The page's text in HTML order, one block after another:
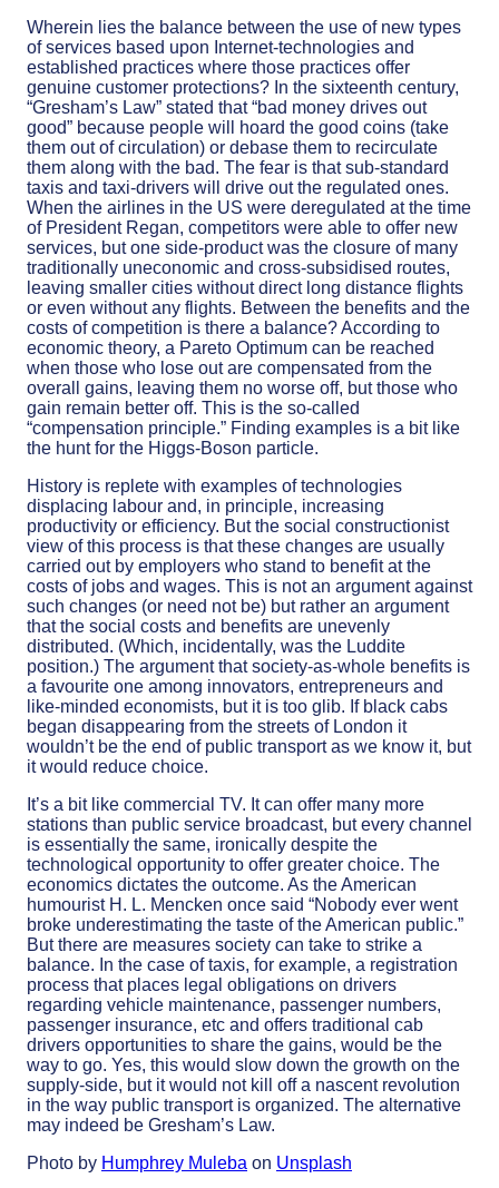
Wherein lies the balance between the use of new types
of services based upon Internet-technologies and
established practices where those practices offer
genuine customer protections? In the sixteenth century,
“Gresham’s Law” stated that “bad money drives out
good” because people will hoard the good coins (take
them out of circulation) or debase them to recirculate
them along with the bad. The fear is that sub-standard
taxis and taxi-drivers will drive out the regulated ones.
When the airlines in the US were deregulated at the time
of President Regan, competitors were able to offer new
services, but one side-product was the closure of many
traditionally uneconomic and cross-subsidised routes,
leaving smaller cities without direct long distance flights
or even without any flights. Between the benefits and the
costs of competition is there a balance? According to
economic theory, a Pareto Optimum can be reached
when those who lose out are compensated from the
overall gains, leaving them no worse off, but those who
gain remain better off. This is the so-called
“compensation principle.” Finding examples is a bit like
the hunt for the Higgs-Boson particle.
History is replete with examples of technologies
displacing labour and, in principle, increasing
productivity or efficiency. But the social constructionist
view of this process is that these changes are usually
carried out by employers who stand to benefit at the
costs of jobs and wages. This is not an argument against
such changes (or need not be) but rather an argument
that the social costs and benefits are unevenly
distributed. (Which, incidentally, was the Luddite
position.) The argument that society-as-whole benefits is
a favourite one among innovators, entrepreneurs and
like-minded economists, but it is too glib. If black cabs
began disappearing from the streets of London it
wouldn’t be the end of public transport as we know it, but
it would reduce choice.
It’s a bit like commercial TV. It can offer many more
stations than public service broadcast, but every channel
is essentially the same, ironically despite the
technological opportunity to offer greater choice. The
economics dictates the outcome. As the American
humourist H. L. Mencken once said “Nobody ever went
broke underestimating the taste of the American public.”
But there are measures society can take to strike a
balance. In the case of taxis, for example, a registration
process that places legal obligations on drivers
regarding vehicle maintenance, passenger numbers,
passenger insurance, etc and offers traditional cab
drivers opportunities to share the gains, would be the
way to go. Yes, this would slow down the growth on the
supply-side, but it would not kill off a nascent revolution
in the way public transport is organized. The alternative
may indeed be Gresham’s Law.
Photo by Humphrey Muleba on Unsplash